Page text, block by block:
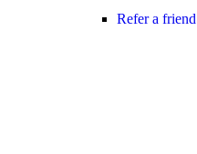
Refer a friend